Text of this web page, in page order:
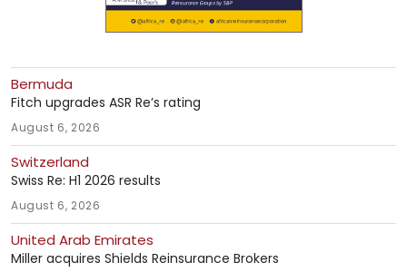
Bermuda
Fitch upgrades ASR Re’s rating
August 6, 2026
Switzerland
Swiss Re: H1 2026 results
August 6, 2026
United Arab Emirates
Miller acquires Shields Reinsurance Brokers